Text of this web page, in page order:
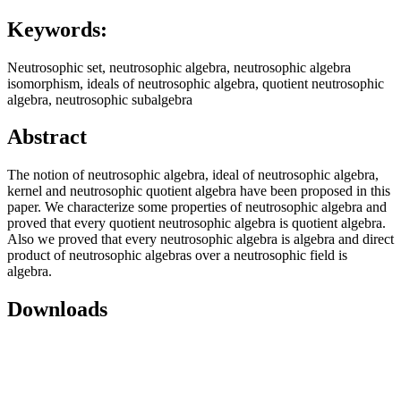
Keywords:
Neutrosophic set, neutrosophic algebra, neutrosophic algebra
isomorphism, ideals of neutrosophic algebra, quotient neutrosophic
algebra, neutrosophic subalgebra
Abstract
The notion of neutrosophic algebra, ideal of neutrosophic algebra,
kernel and neutrosophic quotient algebra have been proposed in this
paper. We characterize some properties of neutrosophic algebra and
proved that every quotient neutrosophic algebra is quotient algebra.
Also we proved that every neutrosophic algebra is algebra and direct
product of neutrosophic algebras over a neutrosophic field is
algebra.
Downloads